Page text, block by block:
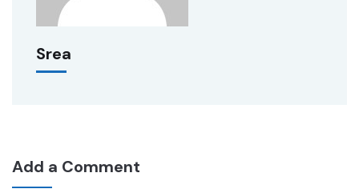
Srea
Add a Comment